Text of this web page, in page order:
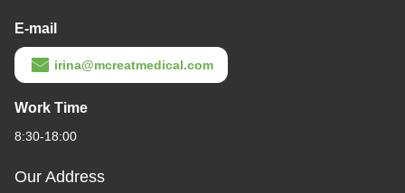
E-mail
irina@mcreatmedical.com
Work Time
8:30-18:00
Our Address